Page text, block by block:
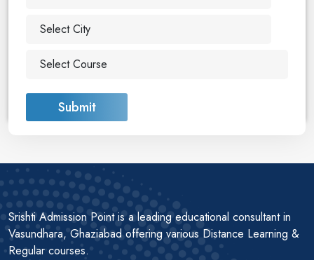
Submit
Srishti Admission Point is a leading educational consultant in
Vasundhara, Ghaziabad offering various Distance Learning &
Regular courses.